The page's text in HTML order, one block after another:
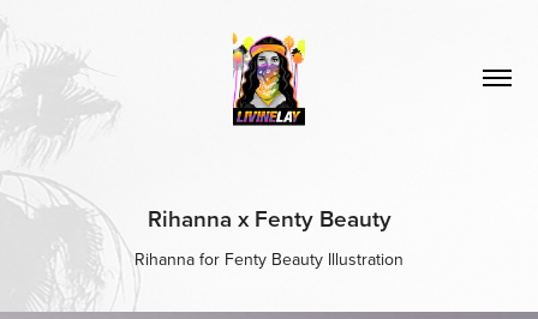
Rihanna x Fenty Beauty
Rihanna for Fenty Beauty Illustration